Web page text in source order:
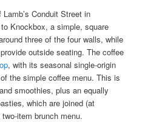
Conduit Street in
Knockbox, a simple, square
three of the four walls, while
outside seating. The coffee
, with its seasonal single-origin
the simple coffee menu. This is
smoothies, plus an equally
which are joined (at
item brunch menu.